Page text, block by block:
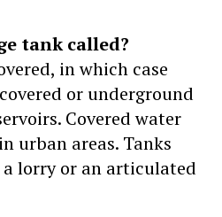
tank called?
in which case
or underground
Covered water
urban areas. Tanks
lorry or an articulated